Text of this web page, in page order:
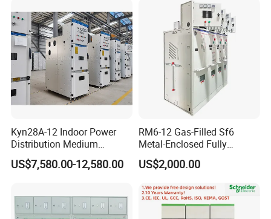
Metal-Enclosed
Switchgear/Cabinet for
Distribution Substation an
Kyn28A-12 Indoor Power
Distribution Medium
Voltage AC Metal Clad
Electrical Switchgear
US$7,580.00-12,580.00
RM6-12 Gas-Filled Sf6
Metal-Enclosed Fully
Insulated Series Ring
Network Switchgear
US$2,000.00